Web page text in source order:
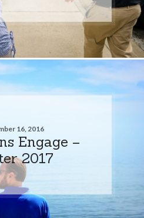
16, 2016
Engage –
2017